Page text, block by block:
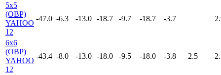
5x5
(OBP)
YAHOO
12
-47.0 -6.3 -13.0 -18.7 -9.7 -18.7 -3.7
6x6
(OBP)
YAHOO
12
-43.4 -8.0 -13.0 -18.0 -9.5 -18.0 -3.8 2.5